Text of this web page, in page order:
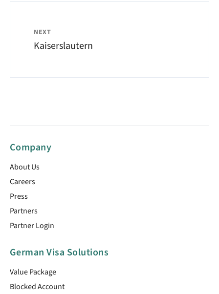
NEXT
Kaiserslautern
Company
About Us
Careers
Press
Partners
Partner Login
German Visa Solutions
Value Package
Blocked Account